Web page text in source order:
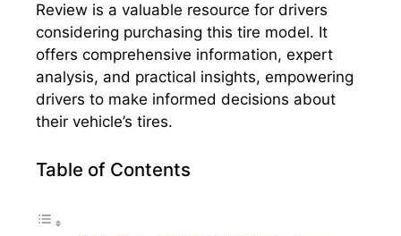
Review is a valuable resource for drivers
considering purchasing this tire model. It
offers comprehensive information, expert
analysis, and practical insights, empowering
drivers to make informed decisions about
their vehicle’s tires.
Table of Contents